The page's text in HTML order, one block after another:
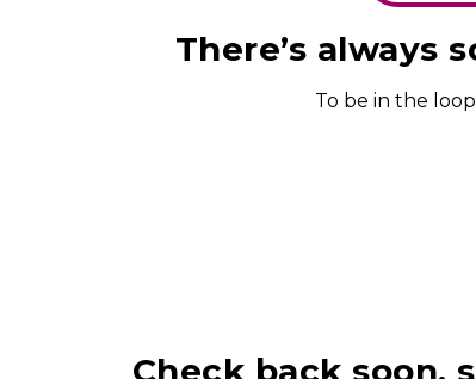
There’s always
To be in the
Check back soon,